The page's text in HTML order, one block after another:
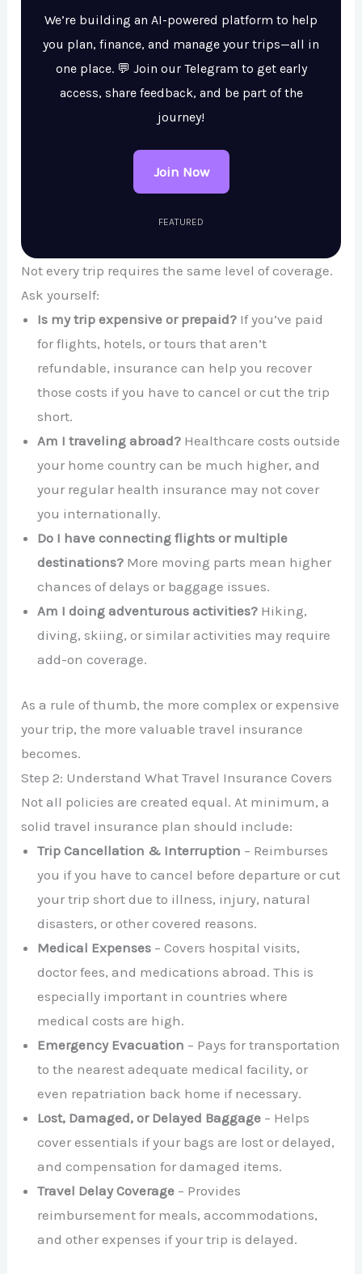
We’re building an AI-powered platform to help
you plan, finance, and manage your trips—all in
one place. 💬 Join our Telegram to get early
access, share feedback, and be part of the
journey!
Join Now
FEATURED
Not every trip requires the same level of coverage.
Ask yourself:
Is my trip expensive or prepaid? If you’ve paid
for flights, hotels, or tours that aren’t
refundable, insurance can help you recover
those costs if you have to cancel or cut the trip
short.
Am I traveling abroad? Healthcare costs outside
your home country can be much higher, and
your regular health insurance may not cover
you internationally.
Do I have connecting flights or multiple
destinations? More moving parts mean higher
chances of delays or baggage issues.
Am I doing adventurous activities? Hiking,
diving, skiing, or similar activities may require
add-on coverage.
As a rule of thumb, the more complex or expensive
your trip, the more valuable travel insurance
becomes.
Step 2: Understand What Travel Insurance Covers
Not all policies are created equal. At minimum, a
solid travel insurance plan should include:
Trip Cancellation & Interruption – Reimburses
you if you have to cancel before departure or cut
your trip short due to illness, injury, natural
disasters, or other covered reasons.
Medical Expenses – Covers hospital visits,
doctor fees, and medications abroad. This is
especially important in countries where
medical costs are high.
Emergency Evacuation – Pays for transportation
to the nearest adequate medical facility, or
even repatriation back home if necessary.
Lost, Damaged, or Delayed Baggage – Helps
cover essentials if your bags are lost or delayed,
and compensation for damaged items.
Travel Delay Coverage – Provides
reimbursement for meals, accommodations,
and other expenses if your trip is delayed.